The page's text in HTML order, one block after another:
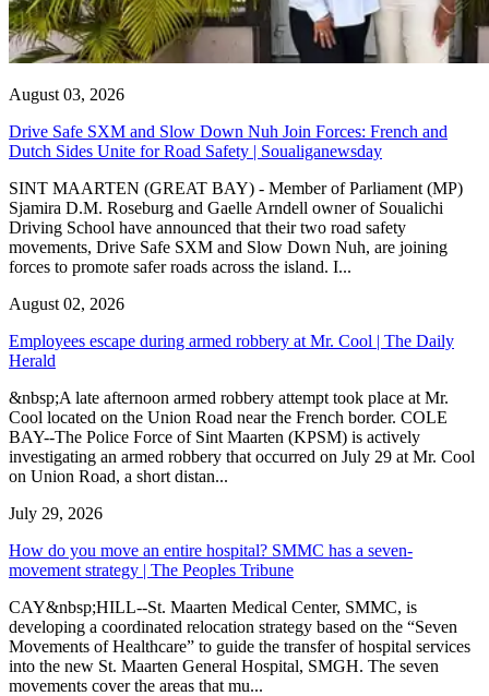
August 03, 2026
Drive Safe SXM and Slow Down Nuh Join Forces: French and
Dutch Sides Unite for Road Safety | Soualiganewsday
SINT MAARTEN (GREAT BAY) - Member of Parliament (MP)
Sjamira D.M. Roseburg and Gaelle Arndell owner of Soualichi
Driving School have announced that their two road safety
movements, Drive Safe SXM and Slow Down Nuh, are joining
forces to promote safer roads across the island. I...
August 02, 2026
Employees escape during armed robbery at Mr. Cool | The Daily
Herald
&nbsp;A late afternoon armed robbery attempt took place at Mr.
Cool located on the Union Road near the French border. COLE
BAY--The Police Force of Sint Maarten (KPSM) is actively
investigating an armed robbery that occurred on July 29 at Mr. Cool
on Union Road, a short distan...
July 29, 2026
How do you move an entire hospital? SMMC has a seven-
movement strategy | The Peoples Tribune
CAY&nbsp;HILL--St. Maarten Medical Center, SMMC, is
developing a coordinated relocation strategy based on the “Seven
Movements of Healthcare” to guide the transfer of hospital services
into the new St. Maarten General Hospital, SMGH. The seven
movements cover the areas that mu...